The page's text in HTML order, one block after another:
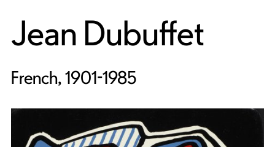
Jean Dubuffet
French, 1901-1985